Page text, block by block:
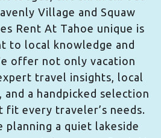
Village and Squaw
Rent At Tahoe unique is
to local knowledge and
offer not only vacation
travel insights, local
and a handpicked selection
every traveler’s needs.
planning a quiet lakeside